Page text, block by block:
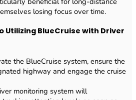
losing focus over time.
Utilizing BlueCruise with Driver
the BlueCruise system, ensure the
highway and engage the cruise
monitoring system will